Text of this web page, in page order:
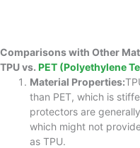
Comparisons with Other
TPU vs. PET (Polyethylene
Material Properties:
than PET, which is
protectors are
which might not
as TPU.